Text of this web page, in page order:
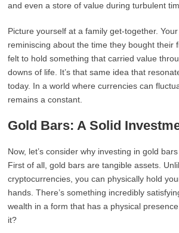
and even a store of value during turbulent
Picture yourself at a family get-together.
reminiscing about the time they bought their
felt to hold something that carried value
downs of life. It’s that same idea that
today. In a world where currencies can
remains a constant.
Gold Bars: A Solid
Now, let’s consider why investing in gold
First of all, gold bars are tangible assets.
cryptocurrencies, you can physically hold
hands. There’s something incredibly
wealth in a form that has a physical
it?